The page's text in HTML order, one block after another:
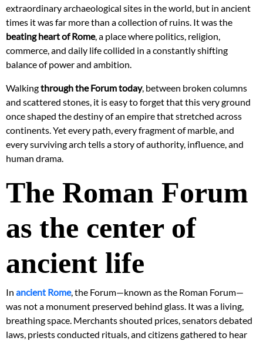
extraordinary archaeological sites in the world, but in ancient
times it was far more than a collection of ruins. It was the
beating heart of Rome, a place where politics, religion,
commerce, and daily life collided in a constantly shifting
balance of power and ambition.
Walkingthrough the Forum today, between broken columns
and scattered stones, it is easy to forget that this very ground
once shaped the destiny of an empire that stretched across
continents. Yet every path, every fragment of marble, and
every surviving arch tells a story of authority, influence, and
human drama.
The Roman Forum
as the center of
ancient life
In ancient Rome, the Forum—known as the Roman Forum—
was not a monument preserved behind glass. It was a living,
breathing space. Merchants shouted prices, senators debated
laws, priests conducted rituals, and citizens gathered to hear